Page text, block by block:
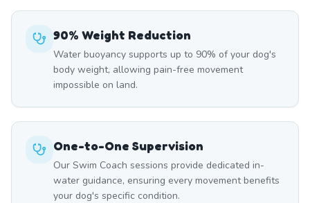
90% Weight Reduction
Water buoyancy supports up to 90% of your dog's
body weight, allowing pain-free movement
impossible on land.
One-to-One Supervision
Our Swim Coach sessions provide dedicated in-
water guidance, ensuring every movement benefits
your dog's specific condition.